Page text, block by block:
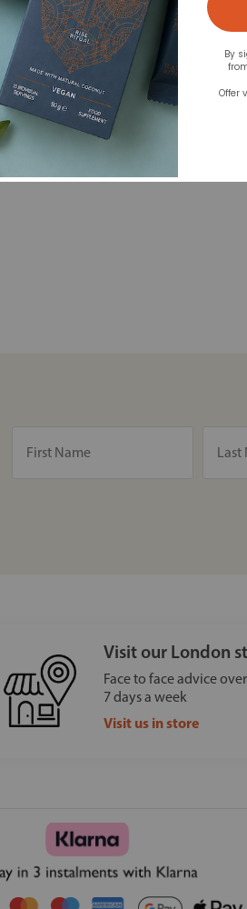
Visit our London
Face to face advice
7 days a week
Visit us in store
By
Offer